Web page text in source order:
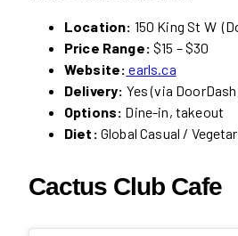
Location: 150 King St W
Price Range: $15 – $30
Website: earls.ca
Delivery: Yes (via
Options: Dine-in, takeout
Diet: Global Casual /
Cactus Club Cafe